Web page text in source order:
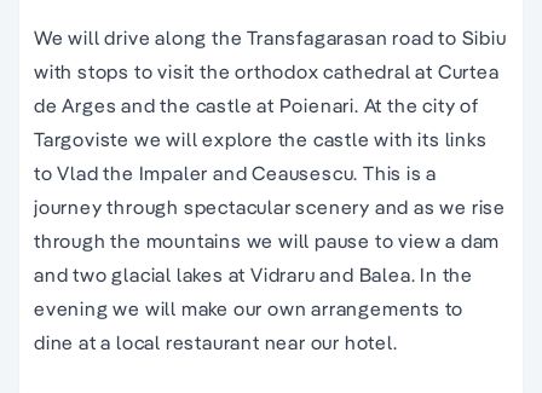
We will drive along the Transfagarasan road to Sibiu
with stops to visit the orthodox cathedral at Curtea
de Arges and the castle at Poienari. At the city of
Targoviste we will explore the castle with its links
to Vlad the Impaler and Ceausescu. This is a
journey through spectacular scenery and as we rise
through the mountains we will pause to view a dam
and two glacial lakes at Vidraru and Balea. In the
evening we will make our own arrangements to
dine at a local restaurant near our hotel.